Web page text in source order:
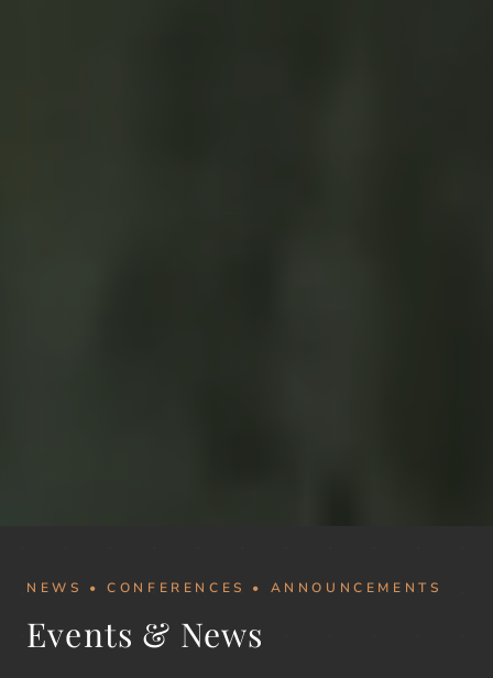
NEWS • CONFERENCES • ANNOUNCEMENTS
Events & News